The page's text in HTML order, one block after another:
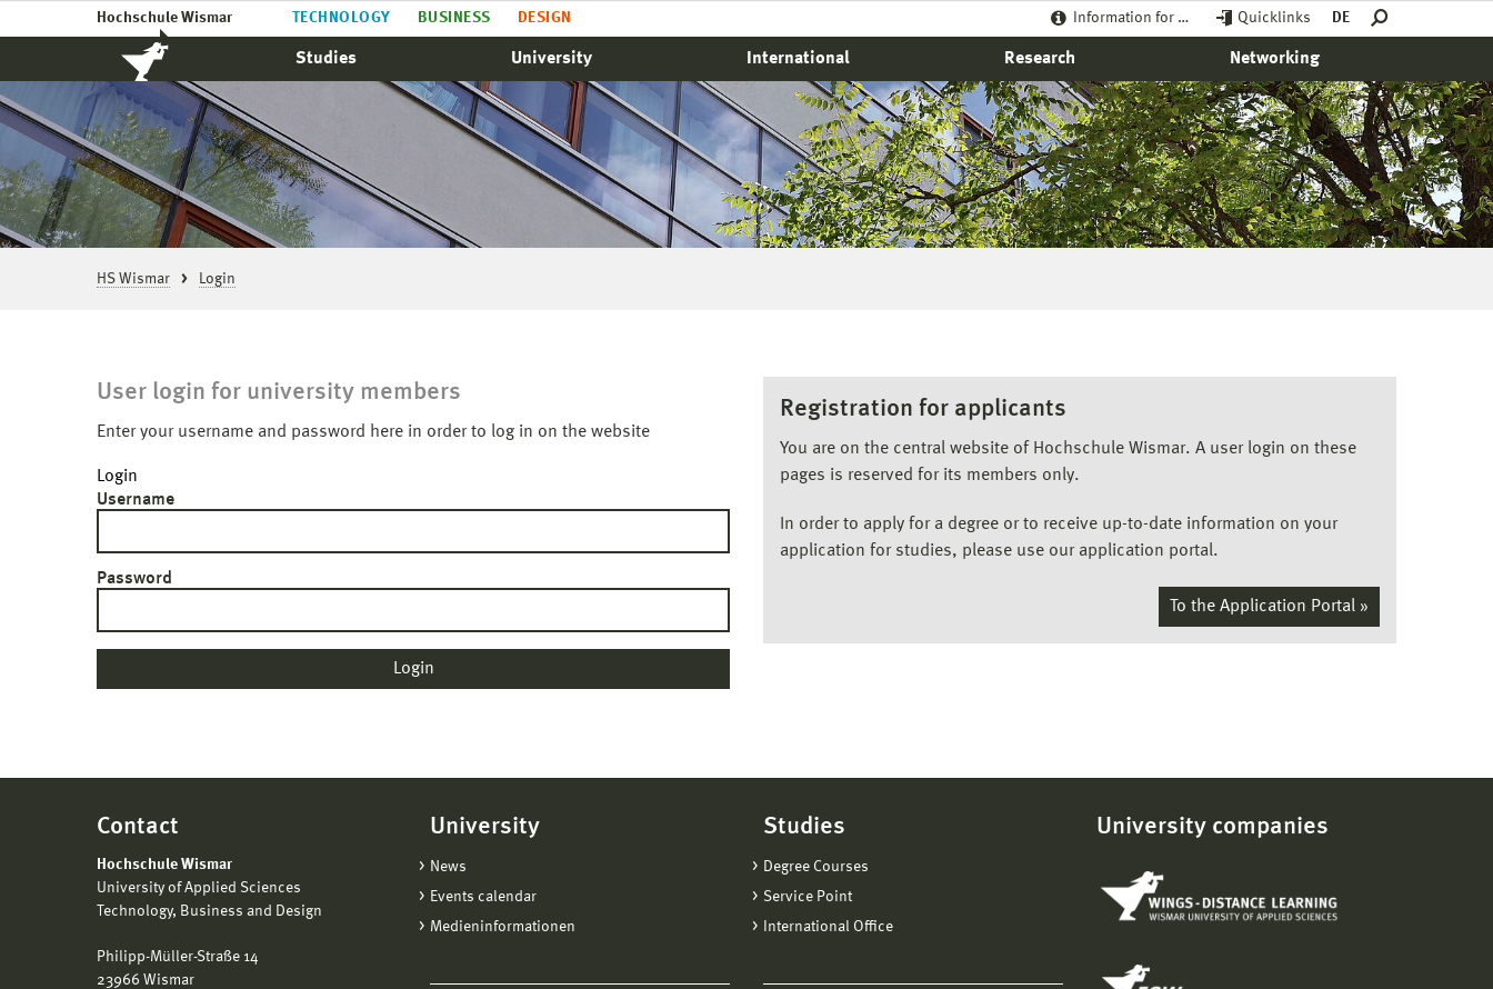
Hochschule Wismar TECHNOLOGY BUSINESS DESIGN Information for … Quicklinks DE
Studies University International Research Networking
HS Wismar Login
User login for university members
Enter your username and password here in order to log in on the website
Login
Username
Password
Registration for applicants
You are on the central website of Hochschule Wismar. A user login on these
pages is reserved for its members only.
In order to apply for a degree or to receive up-to-date information on your
application for studies, please use our application portal.
To the Application Portal »
Contact
Hochschule Wismar
University of Applied Sciences
Technology, Business and Design
Philipp-Müller-Straße 14
23966 Wismar
University
News
Events calendar
Medieninformationen
Studies
Degree Courses
Service Point
International Office
University companies